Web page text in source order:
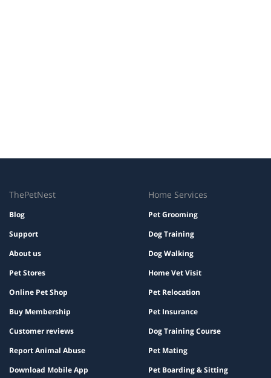
ThePetNest
Blog
Support
About us
Pet Stores
Online Pet Shop
Buy Membership
Customer reviews
Report Animal Abuse
Download Mobile App
Home Services
Pet Grooming
Dog Training
Dog Walking
Home Vet Visit
Pet Relocation
Pet Insurance
Dog Training Course
Pet Mating
Pet Boarding & Sitting